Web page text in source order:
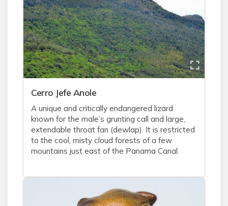
Cerro Jefe Anole
A unique and critically endangered lizard
known for the male’s grunting call and large,
extendable throat fan (dewlap). It is restricted
to the cool, misty cloud forests of a few
mountains just east of the Panama Canal.